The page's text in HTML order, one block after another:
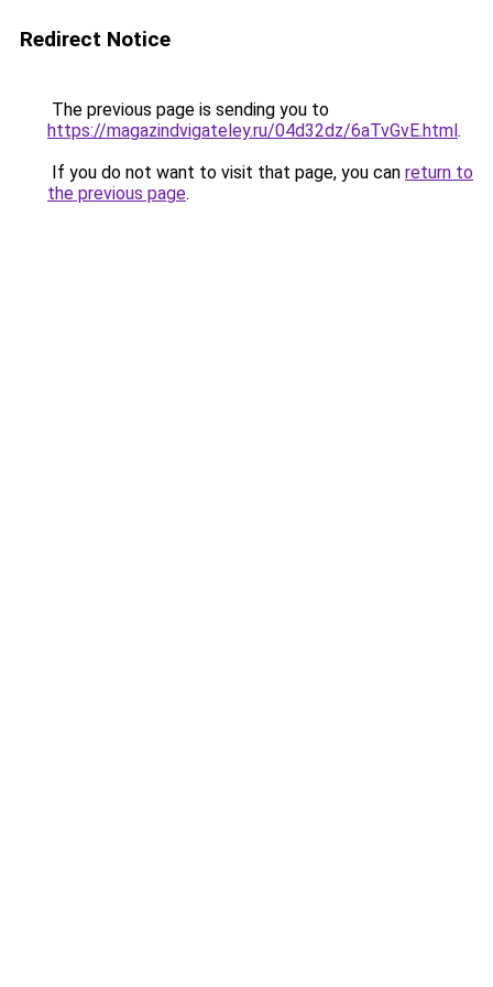
Redirect Notice
The previous page is sending you to
https://magazindvigateley.ru/04d32dz/6aTvGvE.html.
If you do not want to visit that page, you can return to
the previous page.